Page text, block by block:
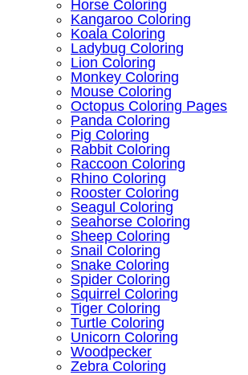
Horse Coloring
Kangaroo Coloring
Koala Coloring
Ladybug Coloring
Lion Coloring
Monkey Coloring
Mouse Coloring
Octopus Coloring Pages
Panda Coloring
Pig Coloring
Rabbit Coloring
Raccoon Coloring
Rhino Coloring
Rooster Coloring
Seagul Coloring
Seahorse Coloring
Sheep Coloring
Snail Coloring
Snake Coloring
Spider Coloring
Squirrel Coloring
Tiger Coloring
Turtle Coloring
Unicorn Coloring
Woodpecker
Zebra Coloring